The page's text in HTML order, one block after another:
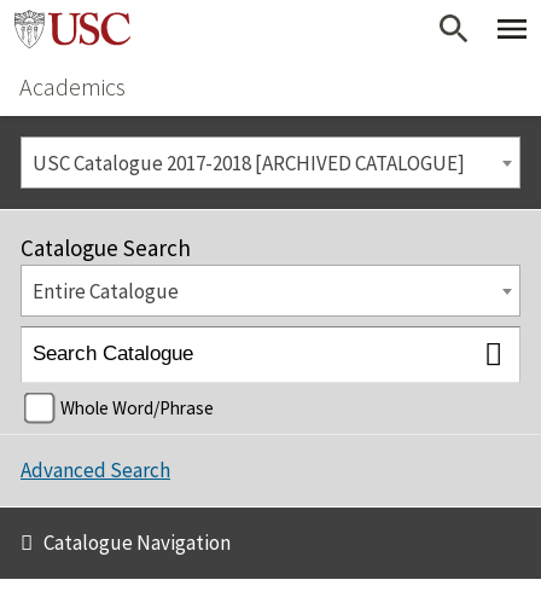
Academics
USC Catalogue 2017-2018 [ARCHIVED CATALOGUE]
Catalogue Search
Entire Catalogue
Whole Word/Phrase
Advanced Search
Catalogue Navigation